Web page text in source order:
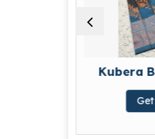
Kubera Bridal Silk Saree